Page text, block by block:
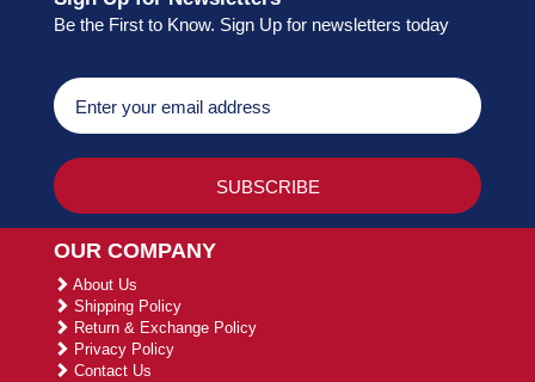
Be the First to Know. Sign Up for newsletters today
OUR COMPANY
About Us
Shipping Policy
Return & Exchange Policy
Privacy Policy
Contact Us